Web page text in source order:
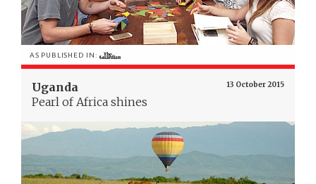
AS PUBLISHED IN:
13 October 2015
Uganda
Pearl of Africa shines